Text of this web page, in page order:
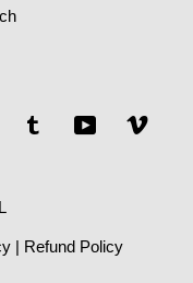
InstagramTumblr YouTube
| Refund Policy